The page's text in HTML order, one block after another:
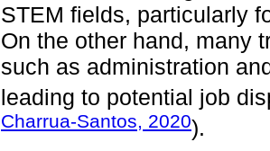
STEM fields, particularly
On the other hand, many
such as administration
leading to potential job
Charrua-Santos, 2020).